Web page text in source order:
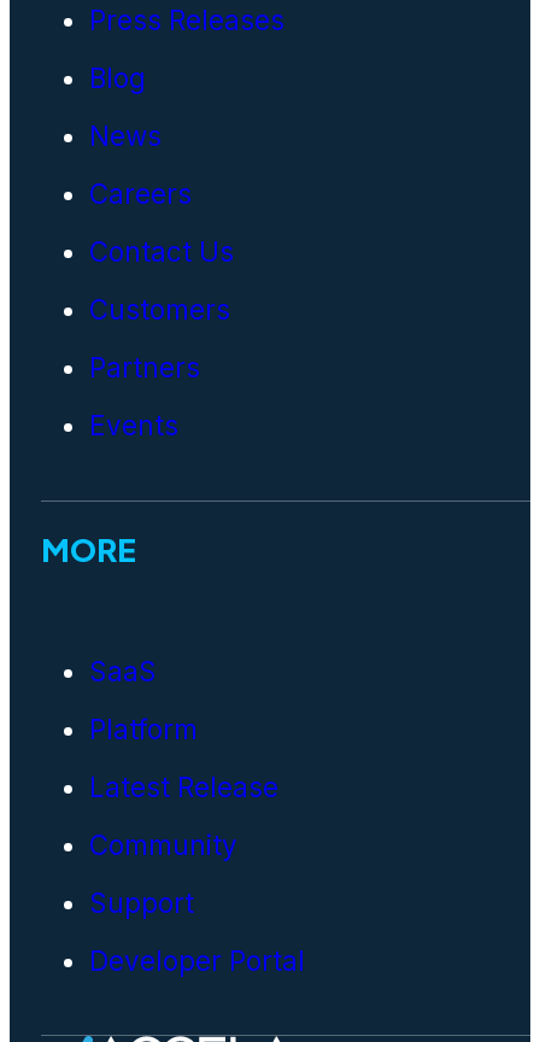
Press Releases
Blog
News
Careers
Contact Us
Customers
Partners
Events
MORE
SaaS
Platform
Latest Release
Community
Support
Developer Portal